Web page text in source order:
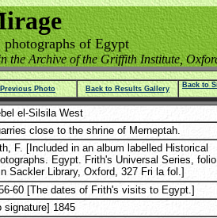
of Egypt
the Archive of the Griffith Institute,
Previous Photo Back to Results Gallery
Back to
el-Silsila West
close to the shrine of Merneptah.
F. [Included in an album labelled Historical
Egypt. Frith's Universal Series, folio
Sackler Library, Oxford, 327 Fri la fol.]
60 [The dates of Frith's visits to Egypt.]
signature] 1845